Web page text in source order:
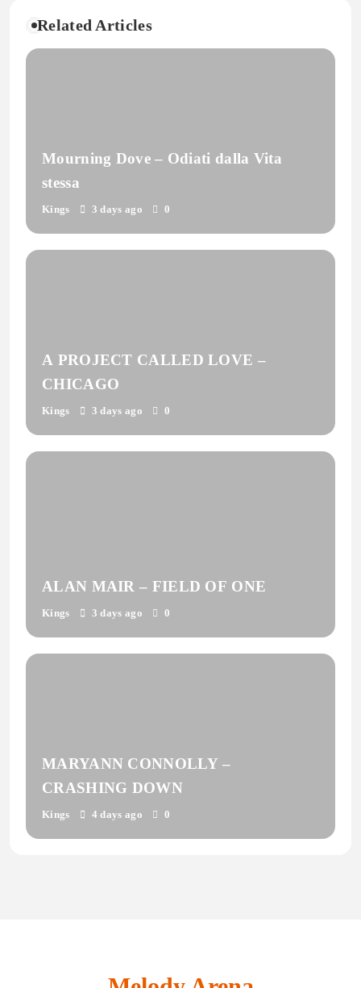
Related Articles
Mourning Dove – Odiati dalla Vita
stessa
Kings 3 days ago 0
A PROJECT CALLED LOVE –
CHICAGO
Kings 3 days ago 0
ALAN MAIR – FIELD OF ONE
Kings 3 days ago 0
MARYANN CONNOLLY –
CRASHING DOWN
Kings 4 days ago 0